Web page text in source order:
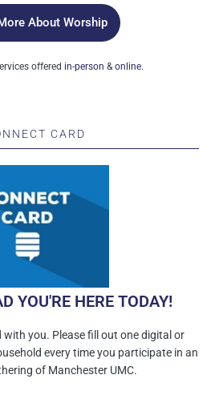
About Worship
offered in-person & online.
CARD
YOU'RE HERE TODAY!
with you. Please fill out one digital or
every time you participate in an
of Manchester UMC.